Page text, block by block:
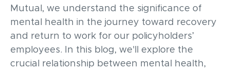
Mutual, we understand the significance of
mental health in the journey toward recovery
and return to work for our policyholders’
employees. In this blog, we'll
explore the
crucial relationship between mental health,